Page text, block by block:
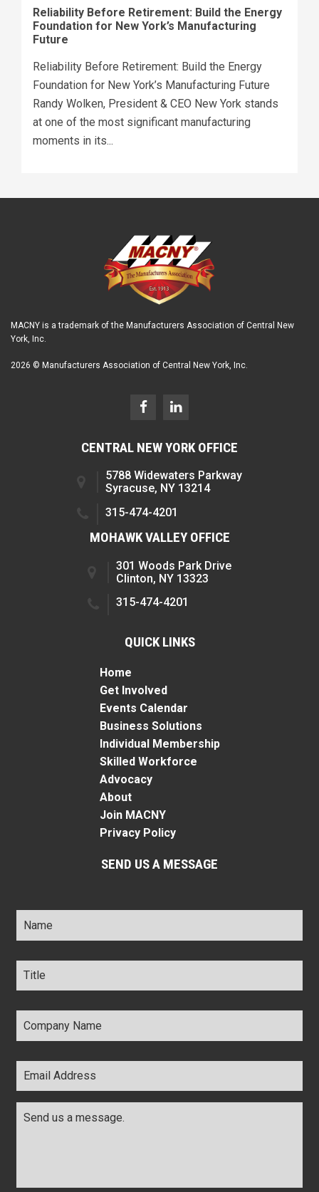
Reliability Before Retirement: Build the Energy
Foundation for New York’s Manufacturing
Future
Reliability Before Retirement: Build the Energy
Foundation for New York’s Manufacturing Future
Randy Wolken, President & CEO New York stands
at one of the most significant manufacturing
moments in its...
MACNY is a trademark of the Manufacturers Association of Central New
York, Inc.
2026 © Manufacturers Association of Central New York, Inc.
CENTRAL NEW YORK OFFICE
5788 Widewaters Parkway
Syracuse, NY 13214
315-474-4201
MOHAWK VALLEY OFFICE
301 Woods Park Drive
Clinton, NY 13323
315-474-4201
QUICK LINKS
Home
Get Involved
Events Calendar
Business Solutions
Individual Membership
Skilled Workforce
Advocacy
About
Join MACNY
Privacy Policy
SEND US A MESSAGE
Name *
Title *
Company
Name *
Email
Address *